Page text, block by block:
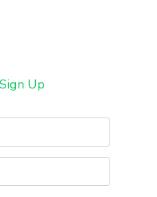
Sign Up